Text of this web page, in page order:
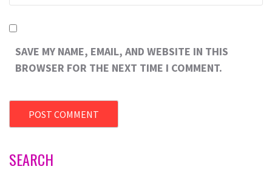
SAVE MY NAME, EMAIL, AND WEBSITE IN THIS
BROWSER FOR THE NEXT TIME I COMMENT.
SEARCH